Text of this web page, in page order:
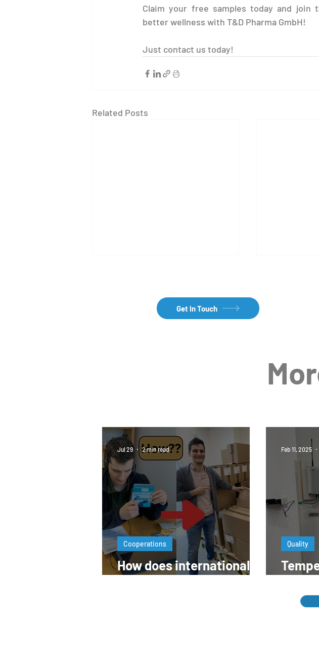
Claim your free samples today and join
better wellness with T&D Pharma GmbH!
Just contact us today!
Related Posts
and
Get in Touch
How does international
Cooperations
Jul 29 2 min read
Quality
Feb 11, 2025